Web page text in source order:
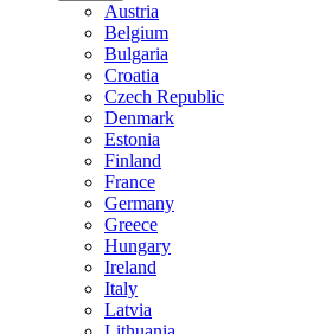
Austria
Belgium
Bulgaria
Croatia
Czech Republic
Denmark
Estonia
Finland
France
Germany
Greece
Hungary
Ireland
Italy
Latvia